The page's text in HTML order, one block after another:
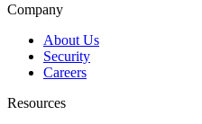
Company
About Us
Security
Careers
Resources